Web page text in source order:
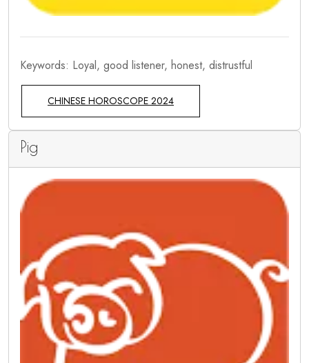
Keywords: Loyal, good listener, honest, distrustful
CHINESE HOROSCOPE 2024
Pig